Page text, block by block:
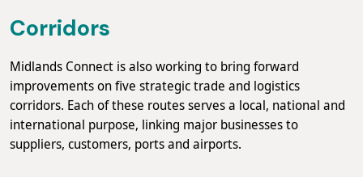
Corridors
Midlands Connect is also working to bring forward
improvements on five strategic trade and logistics
corridors. Each of these routes serves a local, national and
international purpose, linking major businesses to
suppliers, customers, ports and airports.